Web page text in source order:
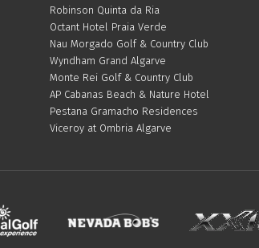
Robinson Quinta da Ria
Octant Hotel Praia Verde
Nau Morgado Golf & Country Club
Wyndham Grand Algarve
Monte Rei Golf & Country Club
AP Cabanas Beach & Nature Hotel
Pestana Gramacho Residences
Viceroy at Ombria Algarve